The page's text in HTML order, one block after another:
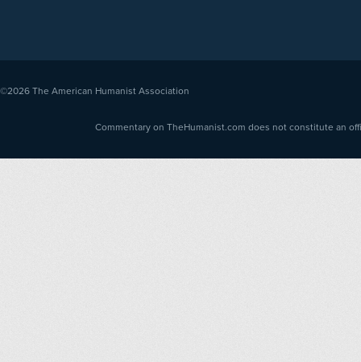
©2026 The American Humanist Association
Commentary on TheHumanist.com does not constitute an